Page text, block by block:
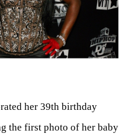
her 39th birthday
the first photo of her baby